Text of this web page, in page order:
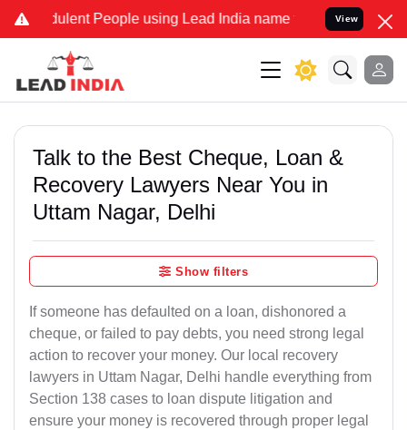
People using Lead India name to Resolve your Legal
View
Talk to the Best Cheque, Loan &
Recovery Lawyers Near You in
Uttam Nagar, Delhi
Show filters
If someone has defaulted on a loan, dishonored a
cheque, or failed to pay debts, you need strong legal
action to recover your money. Our local recovery
lawyers in Uttam Nagar, Delhi handle everything from
Section 138 cases to loan dispute litigation and
ensure your money is recovered through proper legal